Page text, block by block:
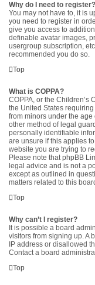
Why do I need to register?
You may not have to, it is
you need to register in
give you access to
definable avatar images,
usergroup subscription,
recommended you do so.
Top
What is COPPA?
COPPA, or the Children’s
the United States
from minors under the
other method of legal
personally identifiable
are unsure if this applies
website you are trying to
Please note that phpBB
legal advice and is not a
except as outlined in
matters related to this
Top
Why can’t I register?
It is possible a board
visitors from signing up. A
IP address or disallowed
Contact a board
Top